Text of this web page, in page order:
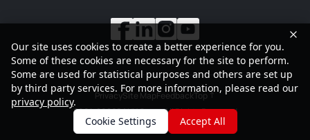
2001-2026SANY Group All Rights Reserved
PrivacySite MapFeedbackTop
Our site uses cookies to create a better experience for you.
Some of these cookies are necessary for the site to perform.
Some are used for statistical purposes and others are set up
by third party services. For more information, please read our
privacy policy.
Cookie Settings
Accept All